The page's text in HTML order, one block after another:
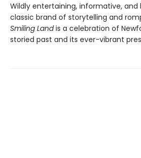
Wildly entertaining, informative, and
classic brand of storytelling and
Smiling Landis a celebration of
storied past and its ever-vibrant